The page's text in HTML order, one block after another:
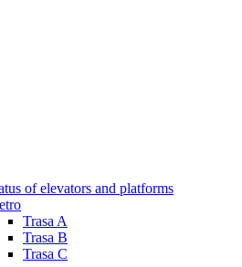
of elevators and platforms
Trasa A
Trasa B
Trasa C